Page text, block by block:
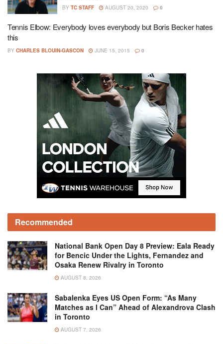
BY TC STAFF AUGUST 20, 2020 0
Tennis Elbow: Everybody loves everybody but Boris Becker hates
this
BY CHARLES BLOUIN-GASCON JUNE 15, 2015 0
Recommended
National Bank Open Day 8 Preview: Eala Ready
for Bencic Under the Lights, Fernandez and
Osaka Renew Rivalry in Toronto
AUGUST 8, 2026
Sabalenka Eyes US Open Form: “As Many
Matches as I Can” Ahead of Alexandrova Clash
in Toronto
AUGUST 7, 2026